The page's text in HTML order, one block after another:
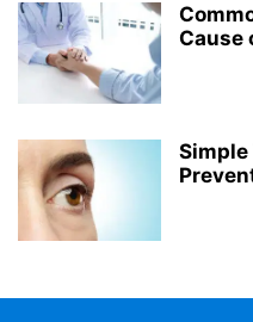
Cause